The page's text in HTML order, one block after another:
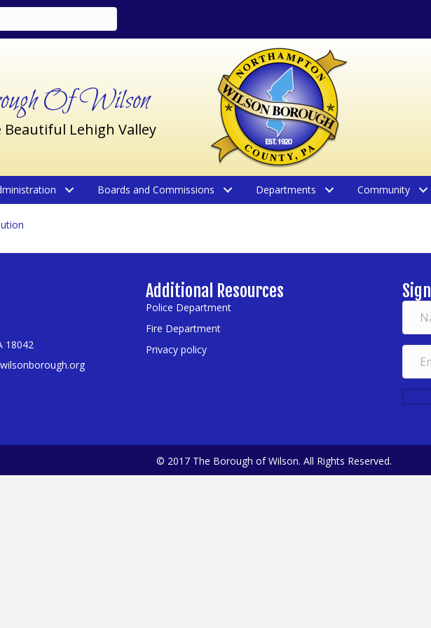
Of Wilson
Beautiful Lehigh Valley
Boards and Commissions Departments Community
18042
Additional Resources
Police Department
Fire Department
Privacy policy
© 2017 The Borough of Wilson. All Rights Reserved.